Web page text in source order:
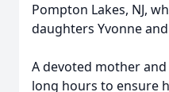
Pompton Lakes, NJ,
daughters Yvonne
A devoted mother
long hours to ensure